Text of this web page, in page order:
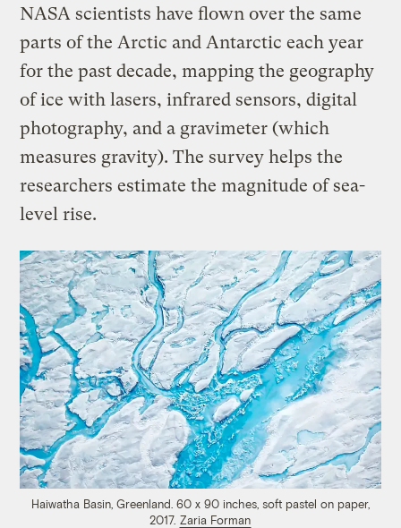
NASA scientists have flown over the same
parts of the Arctic and Antarctic each year
for the past decade, mapping the geography
of ice with lasers, infrared sensors, digital
photography, and a gravimeter (which
measures gravity). The survey helps the
researchers estimate the magnitude of sea-
level rise.
Haiwatha Basin, Greenland. 60 x 90 inches, soft pastel on paper,
2017. Zaria Forman